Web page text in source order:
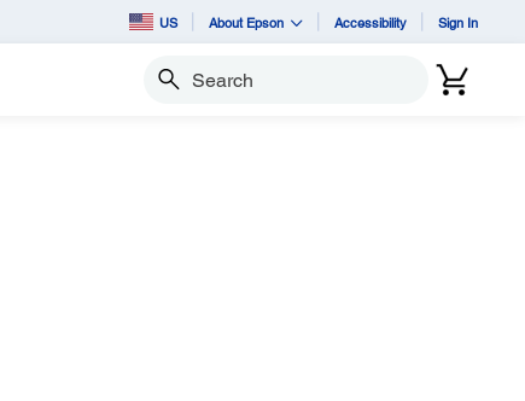
US About Epson Accessibility Sign In
Search